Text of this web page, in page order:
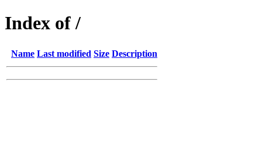
Index of /
Name Last modified Size Description